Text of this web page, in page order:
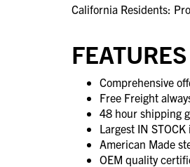
California Residents:
FEATURES
Comprehensive
Free Freight
48 hour shipping
Largest IN
American Made
OEM quality